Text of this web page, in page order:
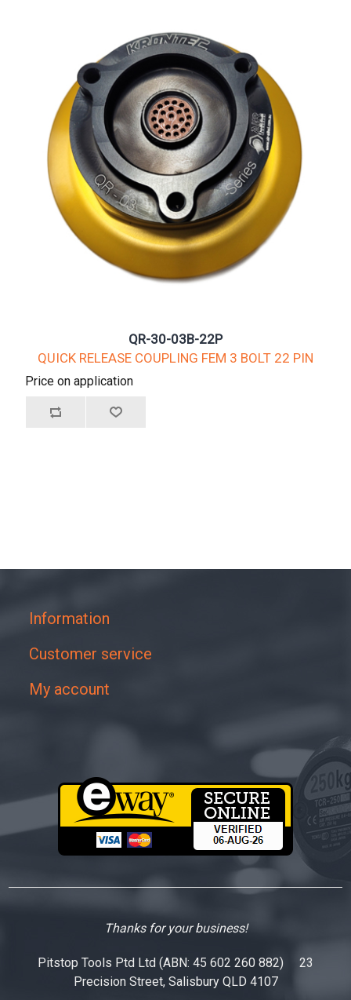
QR-30-03B-22P
QUICK RELEASE COUPLING FEM 3 BOLT 22 PIN
Price on application
Information
Customer service
My account
Thanks for your business!
Pitstop Tools Ptd Ltd (ABN: 45 602 260 882) 23
Precision Street, Salisbury QLD 4107